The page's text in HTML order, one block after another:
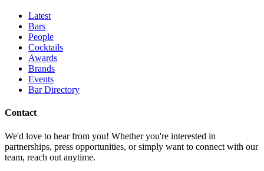
Latest
Bars
People
Cocktails
Awards
Brands
Events
Bar Directory
Contact
We'd love to hear from you! Whether you're interested in
partnerships, press opportunities, or simply want to connect with our
team, reach out anytime.